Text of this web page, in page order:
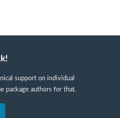
support on individual
package authors for that.